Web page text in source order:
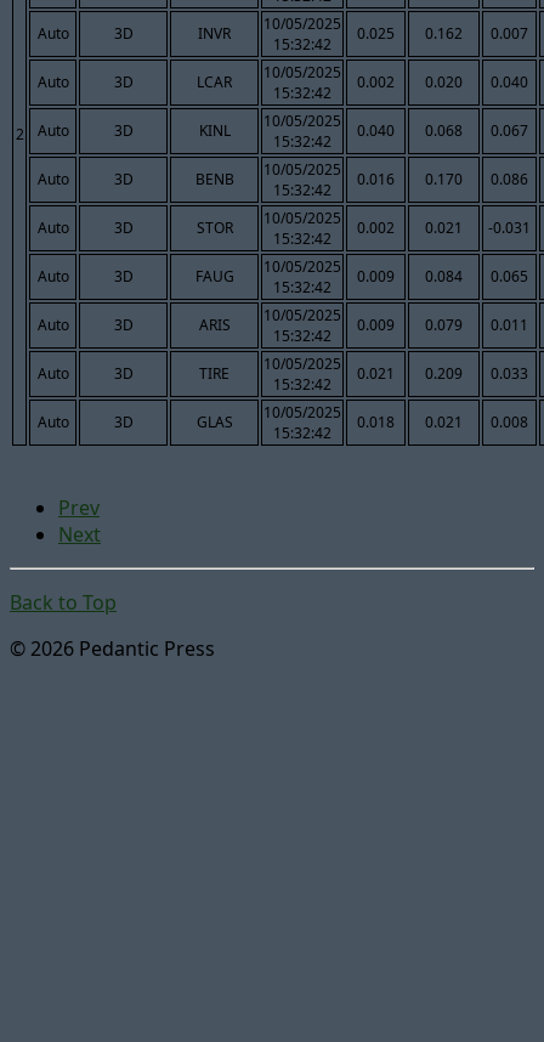
2
Auto
3D INVR
10/05/2025
15:32:42
0.025 0.162 0.007
Auto 3D LCAR
10/05/2025
15:32:42
0.002 0.020 0.040
Auto 3D KINL
10/05/2025
15:32:42
0.040 0.068 0.067
Auto 3D BENB
10/05/2025
15:32:42
0.016 0.170 0.086
Auto 3D STOR
10/05/2025
15:32:42
0.002 0.021 -0.031
Auto 3D FAUG
10/05/2025
15:32:42
0.009 0.084 0.065
Auto 3D ARIS
10/05/2025
15:32:42
0.009 0.079 0.011
Auto 3D TIRE
10/05/2025
15:32:42
0.021 0.209 0.033
Auto 3D GLAS
10/05/2025
15:32:42
0.018 0.021 0.008
Prev
Next
Back to Top
© 2026 Pedantic Press